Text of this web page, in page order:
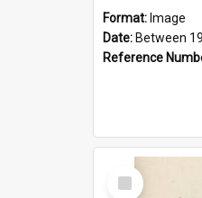
Format: Image
Date: Between
Reference
Select
Item